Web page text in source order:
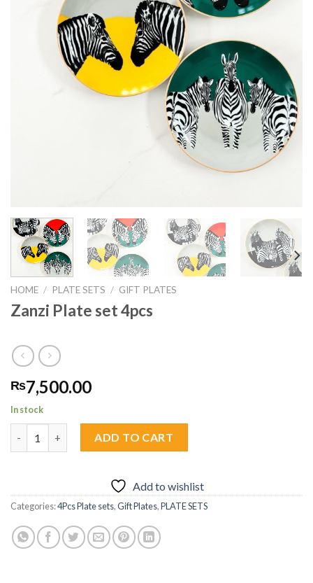
HOME / PLATE SETS / GIFT PLATES
Zanzi Plate set 4pcs
₨7,500.00
In stock
Zanzi Plate set 4pcs quantity
ADD TO CART
Add to wishlist
Categories:4Pcs Plate sets,Gift Plates,PLATE SETS